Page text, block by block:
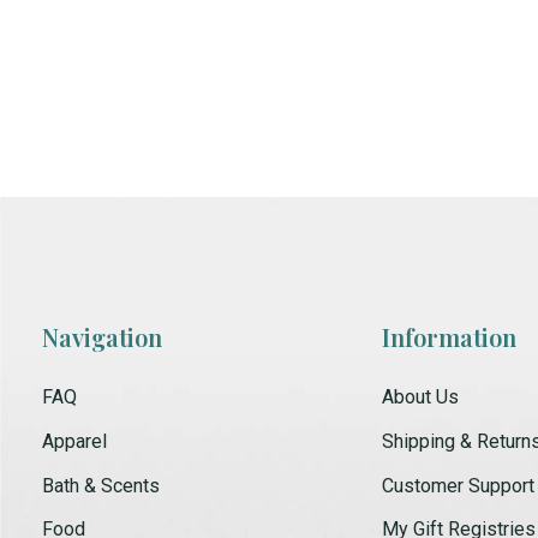
Navigation
FAQ
Apparel
Bath & Scents
Food
Information
About Us
Shipping &
Customer Support
My Gift Registries